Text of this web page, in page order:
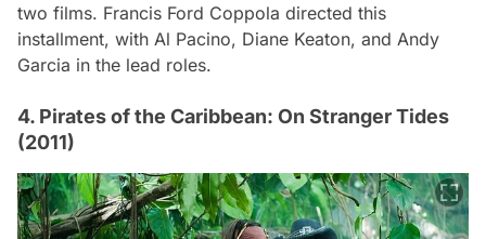
two films. Francis Ford Coppola directed this
installment, with Al Pacino, Diane Keaton, and Andy
Garcia in the lead roles.
4. Pirates of the Caribbean: On Stranger Tides
(2011)